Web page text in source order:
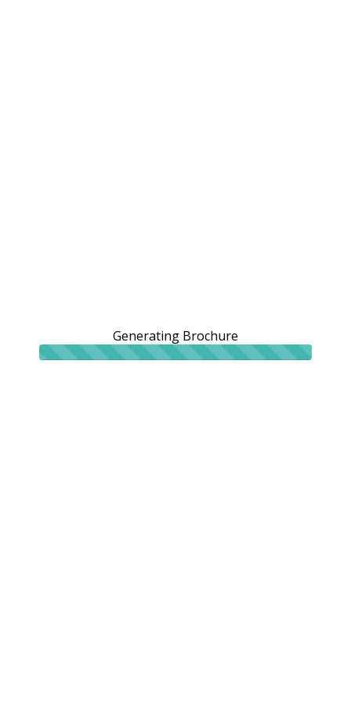
Generating Brochure